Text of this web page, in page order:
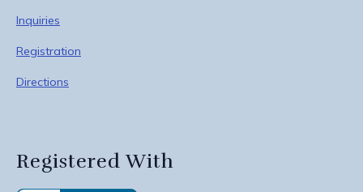
Inquiries
Registration
Directions
Registered With